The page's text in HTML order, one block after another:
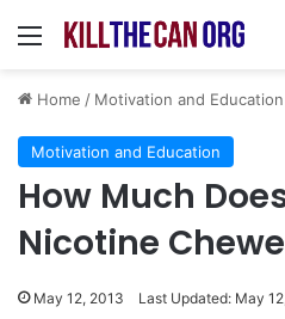
Menu
Home / Motivation and Education
Motivation and Education
How Much
Nicotine
May 12, 2013 Last Updated: May